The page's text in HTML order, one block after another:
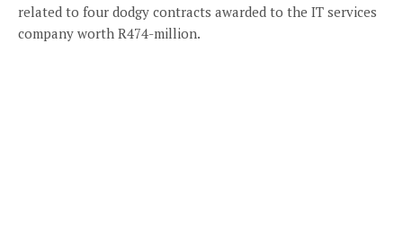
related to four dodgy contracts awarded to the IT services
company worth R474-million.